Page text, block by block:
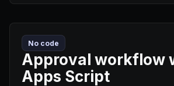
No code
Approval workflow
Apps Script